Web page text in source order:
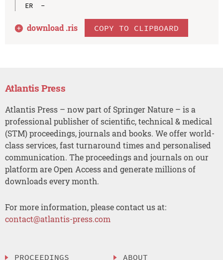
ER  -
download .ris COPY TO CLIPBOARD
Atlantis Press
Atlantis Press – now part of Springer Nature – is a
professional publisher of scientific, technical & medical
(STM) proceedings, journals and books. We offer world-
class services, fast turnaround times and personalised
communication. The proceedings and journals on our
platform are Open Access and generate millions of
downloads every month.
For more information, please contact us at:
contact@atlantis-press.com
PROCEEDINGS ABOUT